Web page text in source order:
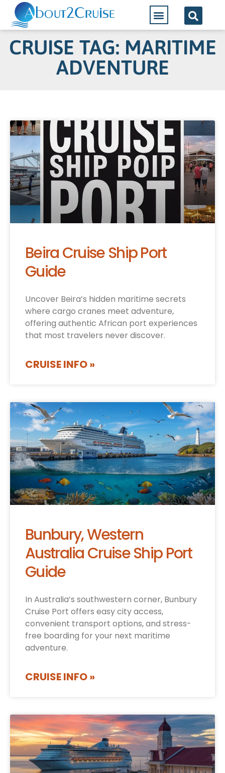
CRUISE TAG: MARITIME
ADVENTURE
Beira Cruise Ship Port
Guide
Uncover Beira’s hidden maritime secrets
where cargo cranes meet adventure,
offering authentic African port experiences
that most travelers never discover.
CRUISE INFO »
Bunbury, Western
Australia Cruise Ship Port
Guide
In Australia’s southwestern corner, Bunbury
Cruise Port offers easy city access,
convenient transport options, and stress-
free boarding for your next maritime
adventure.
CRUISE INFO »